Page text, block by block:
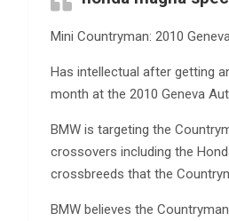
Mini Countryman: 2010
Has intellectual after getting
month at the 2010 Geneva
BMW is targeting the
crossovers including the
crossbreeds that the
BMW believes the